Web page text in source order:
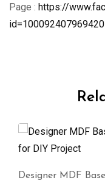
Page : https://
id=100092407969420